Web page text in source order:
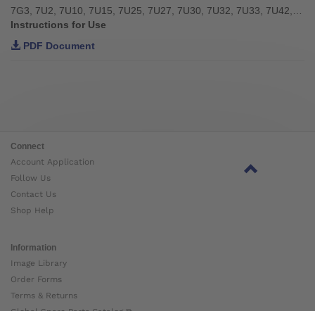
Instructions for Use
PDF Document
Connect
Account Application
Follow Us
Contact Us
Shop Help
Information
Image Library
Order Forms
Terms & Returns